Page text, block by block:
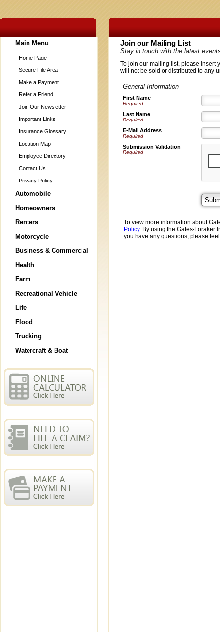
Main Menu
Home Page
Secure File Area
Make a Payment
Refer a Friend
Join Our Newsletter
Important Links
Insurance Glossary
Location Map
Employee Directory
Contact Us
Privacy Policy
Automobile
Homeowners
Renters
Motorcycle
Business & Commercial
Health
Farm
Recreational Vehicle
Life
Flood
Trucking
Watercraft & Boat
Join our Mailing List
Stay in touch with the latest
To join our mailing list, please insert
will not be sold or distributed to any
General Information
First Name
Required
Last Name
Required
E-Mail Address
Required
Submission Validation
Required
To view more information about
Policy. By using the Gates-Foraker
you have any questions, please